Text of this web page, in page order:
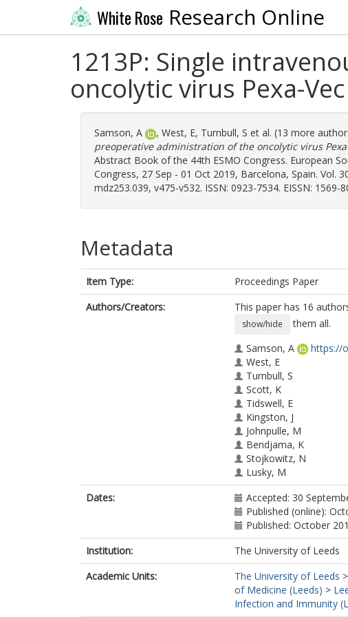
White Rose Research Online
1213P: Single
oncolytic virus Pexa-
Samson, A , West, E, Turnbull, S et al. (13 more
preoperative administration of the oncolytic virus
Abstract Book of the 44th ESMO Congress. European
Congress, 27 Sep - 01 Oct 2019, Barcelona, Spain. Vol.
mdz253.039, v475-v532. ISSN: 0923-7534. EISSN: 1569-
Metadata
Item Type:
Proceedings Paper
Authors/Creators:
This paper has 16
show/hide
them all.
Samson, A
https://
West, E
Turnbull, S
Scott, K
Tidswell, E
Kingston, J
Johnpulle, M
Bendjama, K
Stojkowitz, N
Lusky, M
Toogood, G
Twelves, C
Ralph, C
Anthoney, DA
Melcher, A
Collinson, F
Dates:
Accepted: 30
Published (online):
Published: October
Institution:
The University of Leeds
Academic Units:
The University of Leeds >
of Medicine (Leeds) >
Infection and Immunity